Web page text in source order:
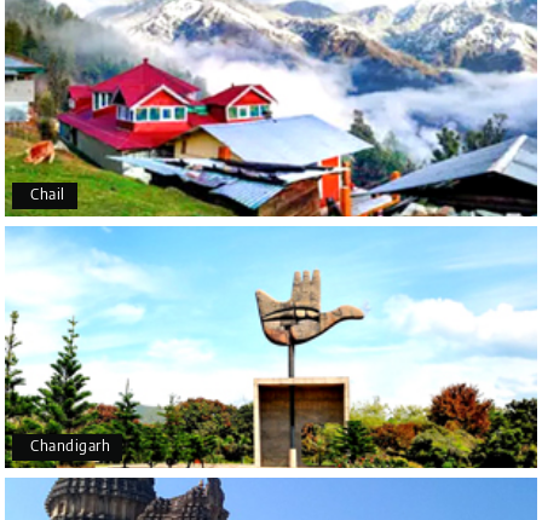
M
Udupi, murudeshwar
We had an excellent experience, we took Udupi,
murudeshwar package . Thank you, My Holiday
Happiness team by making trip super.
Y
Chikmagalur
Outstanding service! From the initial enquiry to the
end of the trip, everything was handled
professionally. Chikmagalur was very impressive,
with breathtaking waterfalls and stunning peaks.
Highly recommend!
Chail
Chandigarh